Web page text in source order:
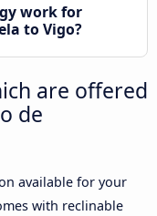
work for
to Vigo?
are offered
de
available for your
with reclinable